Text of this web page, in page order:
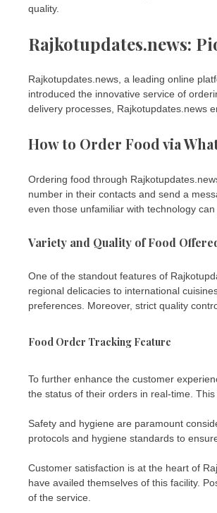
quality.
Rajkotupdates.news:
Rajkotupdates.news, a leading online
introduced the innovative service of
delivery processes, Rajkotupdates.news
How to Order Food via
Ordering food through
number in their contacts and send a
even those unfamiliar with technology
Variety and Quality of Food
One of the standout features of
regional delicacies to international
preferences. Moreover, strict quality
Food Order Tracking Feature
To further enhance the customer
the status of their orders in real-time.
Safety and hygiene are paramount
protocols and hygiene standards to
Customer satisfaction is at the heart of
have availed themselves of this facility.
of the service.